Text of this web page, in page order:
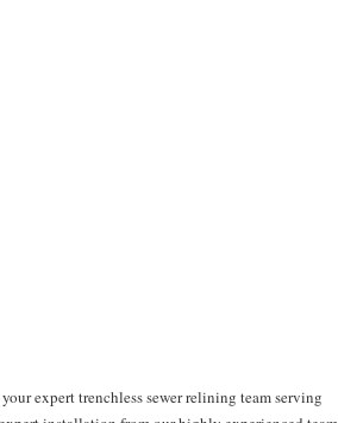
expert trenchless sewer relining team serving